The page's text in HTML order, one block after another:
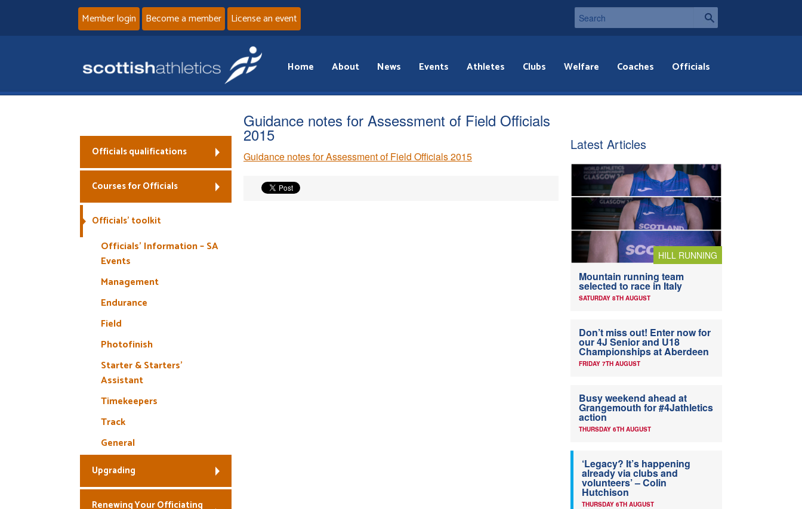
Member login Become a member License an event
Home About News Events Athletes Clubs Welfare Coaches Officials
Guidance notes for Assessment of Field Officials
2015
Guidance notes for Assessment of Field Officials 2015
Officials qualifications
Courses for Officials
Officials’ toolkit
Officials’ Information – SA
Events
Management
Endurance
Field
Photofinish
Starter & Starters’
Assistant
Timekeepers
Track
General
Upgrading
Renewing Your Officiating
Latest Articles
HILL RUNNING
Mountain running team
selected to race in Italy
SATURDAY 8TH AUGUST
Don’t miss out! Enter now for
our 4J Senior and U18
Championships at Aberdeen
FRIDAY 7TH AUGUST
Busy weekend ahead at
Grangemouth for #4Jathletics
action
THURSDAY 6TH AUGUST
‘Legacy? It’s happening
already via clubs and
volunteers’ – Colin
Hutchison
THURSDAY 6TH AUGUST